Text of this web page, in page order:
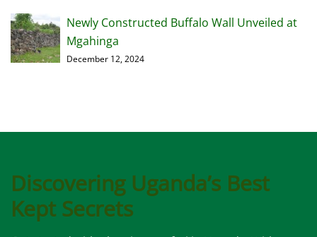
Newly Constructed Buffalo Wall Unveiled at
Mgahinga
December 12, 2024
Discovering Uganda’s Best
Kept Secrets